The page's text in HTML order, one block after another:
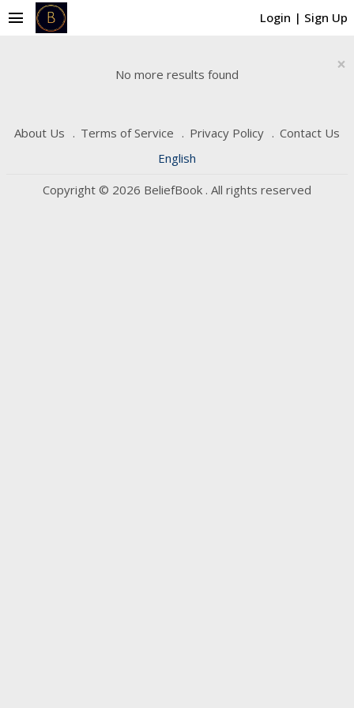
Login | Sign Up
menu
×
No more results found
About Us Terms of Service Privacy Policy
Contact Us
English
Copyright © 2026 BeliefBook . All rights reserved